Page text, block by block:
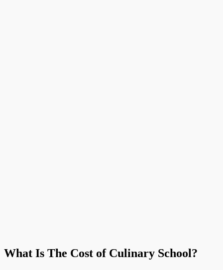
What Is The Cost of Culinary School?